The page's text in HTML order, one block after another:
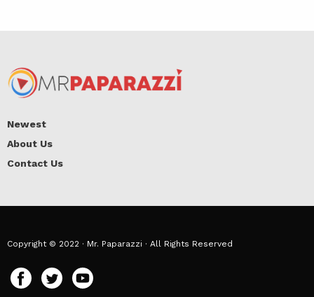
Newest
About Us
Contact Us
Copyright © 2022 · Mr. Paparazzi · All Rights Reserved